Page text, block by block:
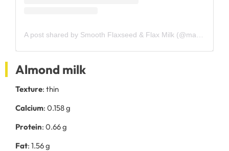
Almond milk
Texture: thin
Calcium: 0.158 g
Protein: 0.66 g
Fat: 1.56 g